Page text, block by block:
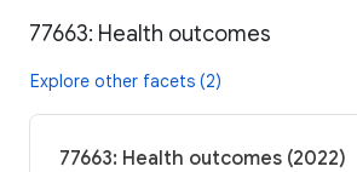
77663: Health outcomes
Explore other facets (2)
77663: Health outcomes (2022)